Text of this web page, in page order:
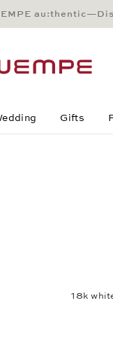
Main Content
Main Menu
Search
Footer
Gifts
18k